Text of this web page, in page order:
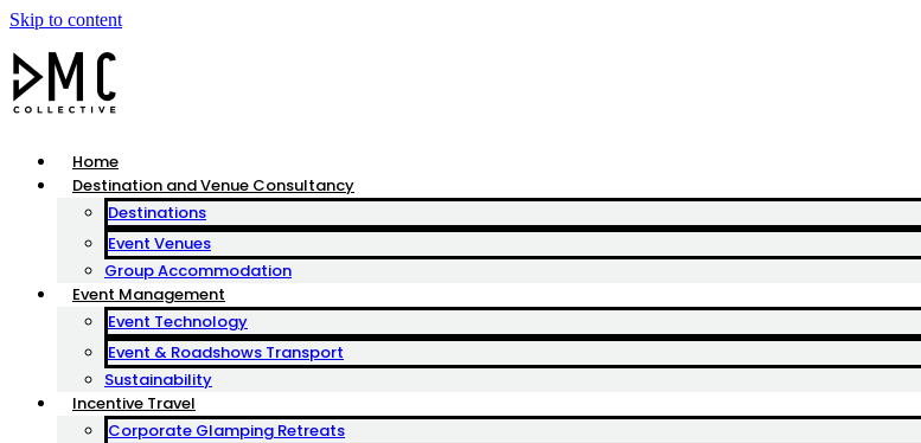
Skip to content
Home
Destination and Venue Consultancy
Destinations
Event Venues
Group Accommodation
Event Management
Event Technology
Event & Roadshows Transport
Sustainability
Incentive Travel
Corporate Glamping Retreats